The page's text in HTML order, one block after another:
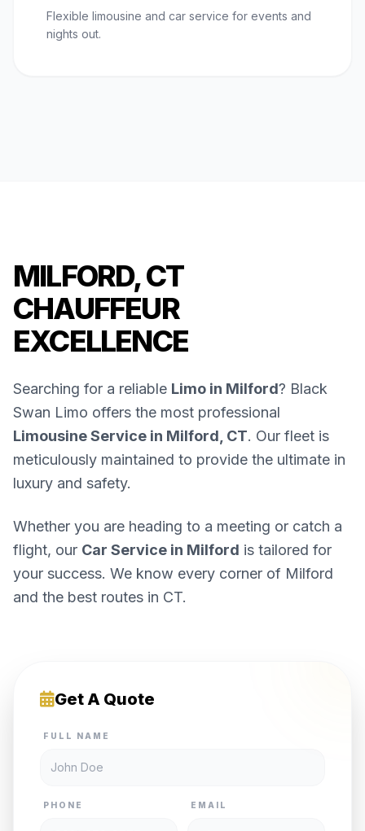
Flexible limousine and car service for events and
nights out.
MILFORD, CT
CHAUFFEUR
EXCELLENCE
Searching for a reliable Limo in Milford? Black
Swan Limo offers the most professional
Limousine Service in Milford, CT. Our fleet is
meticulously maintained to provide the ultimate in
luxury and safety.
Whether you are heading to a meeting or catch a
flight, our Car Service in Milford is tailored for
your success. We know every corner of Milford
and the best routes in CT.
Get A Quote
FULL NAME
PHONE EMAIL